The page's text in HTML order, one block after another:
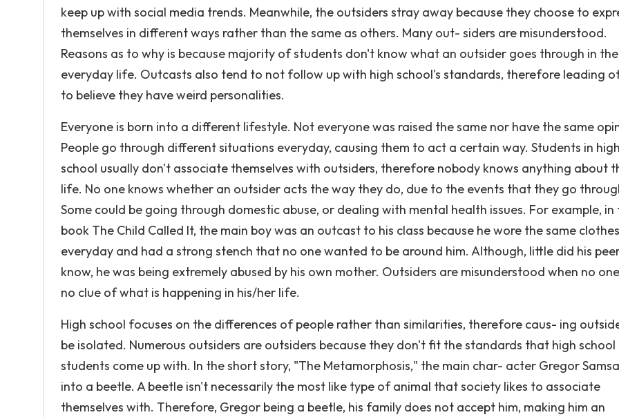
keep up with social media trends. Meanwhile, the outsiders stray away because they choose to
themselves in different ways rather than the same as others. Many out- siders are misunderstood.
Reasons as to why is because majority of students don't know what an outsider goes through in
everyday life. Outcasts also tend to not follow up with high school's standards, therefore leading
to believe they have weird personalities.
Everyone is born into a different lifestyle. Not everyone was raised the same nor have the same
People go through different situations everyday, causing them to act a certain way. Students in
school usually don't associate themselves with outsiders, therefore nobody knows anything about
life. No one knows whether an outsider acts the way they do, due to the events that they go
Some could be going through domestic abuse, or dealing with mental health issues. For example, in
book The Child Called It, the main boy was an outcast to his class because he wore the same clothes
everyday and had a strong stench that no one wanted to be around him. Although, little did his
know, he was being extremely abused by his own mother. Outsiders are misunderstood when no
no clue of what is happening in his/her life.
High school focuses on the differences of people rather than similarities, therefore caus- ing
be isolated. Numerous outsiders are outsiders because they don't fit the standards that high school
students come up with. In the short story, "The Metamorphosis," the main char- acter Gregor
into a beetle. A beetle isn't necessarily the most like type of animal that society likes to associate
themselves with. Therefore, Gregor being a beetle, his family does not accept him, making him an